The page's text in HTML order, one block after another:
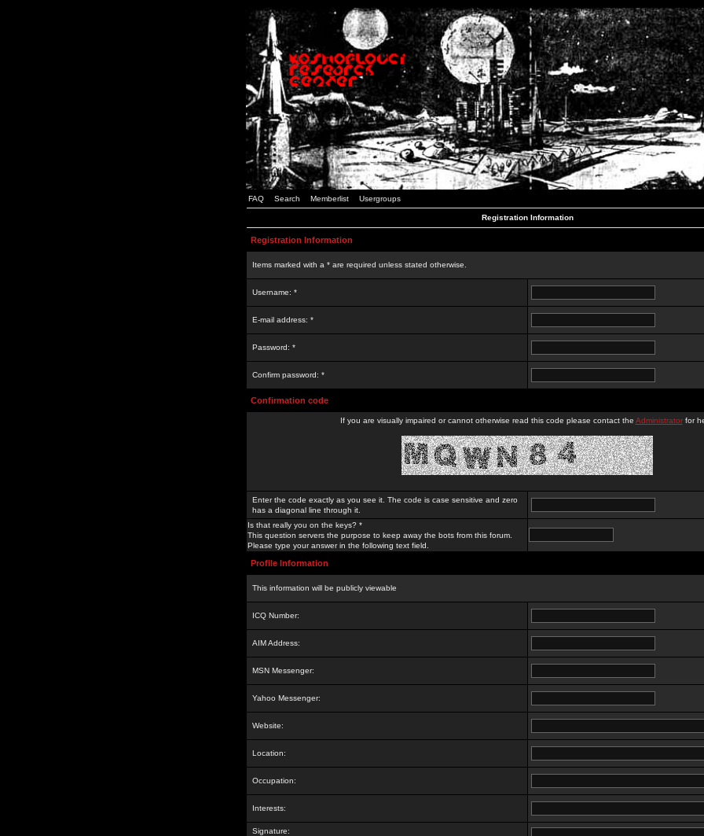
FAQ Search Memberlist Usergroups
Registration Information
Registration Information
Items marked with a * are required unless stated otherwise.
Username: *
E-mail address: *
Password: *
Confirm password: *
Confirmation code
If you are visually impaired or cannot otherwise read this code please contact the Administratorfor
Enter the code exactly as you see it. The code is case sensitive and zero
has a diagonal line through it.
Is that really you on the keys? *
This question servers the purpose to keep away the bots from this forum.
Please type your answer in the following text field.
Profile Information
This information will be publicly viewable
ICQ Number:
AIM Address:
MSN Messenger:
Yahoo Messenger:
Website:
Location:
Occupation:
Interests:
Signature: